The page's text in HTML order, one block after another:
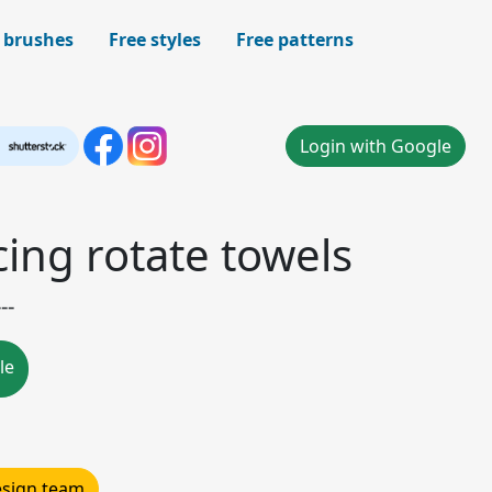
brushes Free styles Free patterns
Login with Google
rotate towels